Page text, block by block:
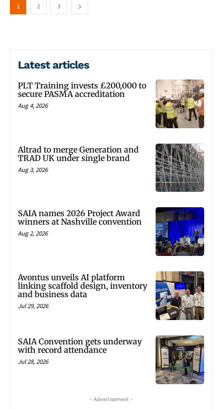
1 2 3
Latest articles
PLT Training invests £200,000 to
secure PASMA accreditation
Aug 4, 2026
Altrad to merge Generation and
TRAD UK under single brand
Aug 3, 2026
SAIA names 2026 Project Award
winners at Nashville convention
Aug 2, 2026
Avontus unveils AI platform
linking scaffold design, inventory
and business data
Jul 29, 2026
SAIA Convention gets underway
with record attendance
Jul 28, 2026
- Advertisement -